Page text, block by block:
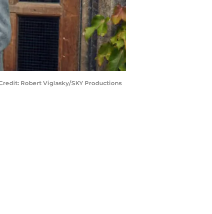
Robert Viglasky/SKY Productions